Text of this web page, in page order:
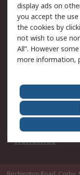
Cookie Policy
Privacy Policy -
Updated
Terms and
of Sale
About Us
Corporate Group
ESG
Worldwide
display ads on
you accept the
the cookies by
not wish to use
All”. However
more information,